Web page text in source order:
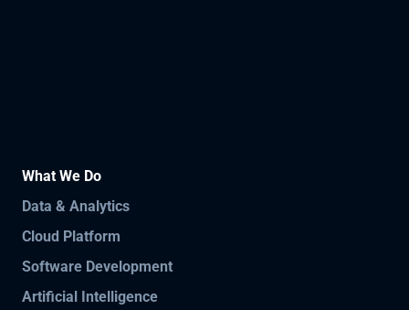
What We Do
Data & Analytics
Cloud Platform
Software Development
Artificial Intelligence